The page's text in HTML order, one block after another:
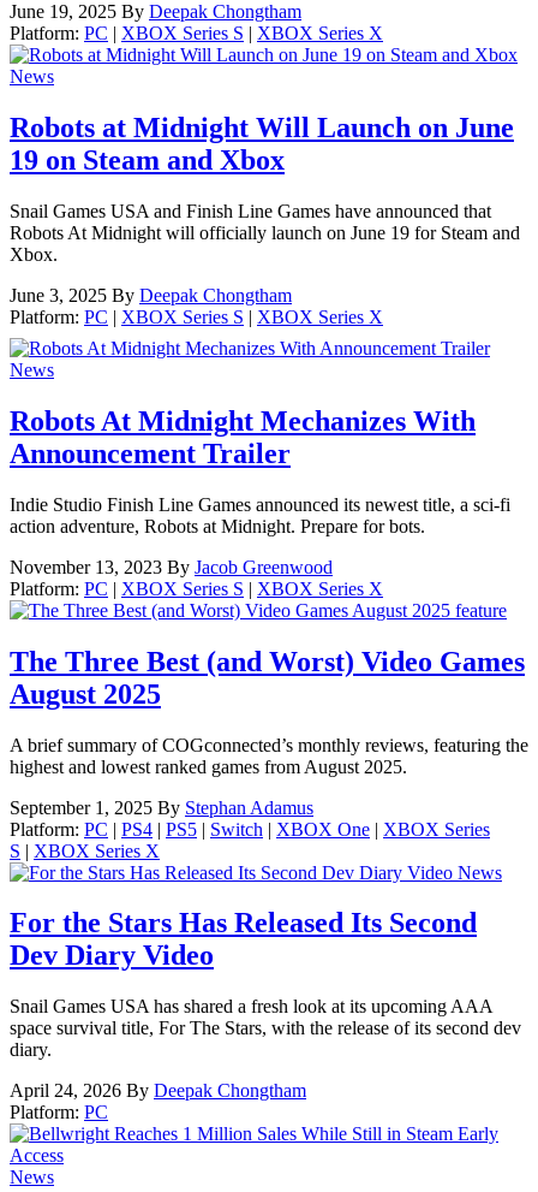
June 19, 2025 By Deepak Chongtham
Platform: PC | XBOX Series S | XBOX Series X
News
Robots at Midnight Will Launch on June
19 on Steam and Xbox
Snail Games USA and Finish Line Games have announced that
Robots At Midnight will officially launch on June 19 for Steam and
Xbox.
June 3, 2025 By Deepak Chongtham
Platform: PC | XBOX Series S | XBOX Series X
News
Robots At Midnight Mechanizes With
Announcement Trailer
Indie Studio Finish Line Games announced its newest title, a sci-fi
action adventure, Robots at Midnight. Prepare for bots.
November 13, 2023 By Jacob Greenwood
Platform: PC | XBOX Series S | XBOX Series X
feature
The Three Best (and Worst) Video Games
August 2025
A brief summary of COGconnected’s monthly reviews, featuring the
highest and lowest ranked games from August 2025.
September 1, 2025 By Stephan Adamus
Platform: PC | PS4 | PS5 | Switch | XBOX One | XBOX Series
S | XBOX Series X
News
For the Stars Has Released Its Second
Dev Diary Video
Snail Games USA has shared a fresh look at its upcoming AAA
space survival title, For The Stars, with the release of its second dev
diary.
April 24, 2026 By Deepak Chongtham
Platform: PC
News